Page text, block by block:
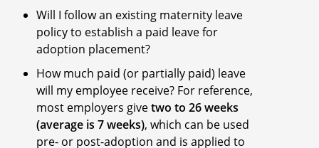
Will I follow an existing maternity leave
policy to establish a paid leave for
adoption placement?
How much paid (or partially paid) leave
will my employee receive? For reference,
most employers givetwo to 26 weeks
(average is 7 weeks), which can be used
pre- or post-adoption and is applied to